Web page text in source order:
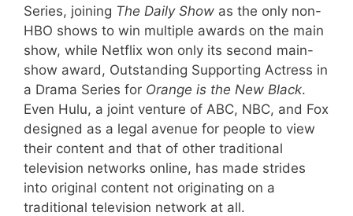
Series, joining The Daily Show as the only non-
HBO shows to win multiple awards on the main
show, while Netflix won only its second main-
show award, Outstanding Supporting Actress in
a Drama Series for Orange is the New Black.
Even Hulu, a joint venture of ABC, NBC, and Fox
designed as a legal avenue for people to view
their content and that of other traditional
television networks online, has made strides
into original content not originating on a
traditional television network at all.